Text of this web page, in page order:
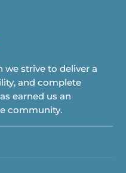
we strive to deliver a
and complete
earned us an
community.